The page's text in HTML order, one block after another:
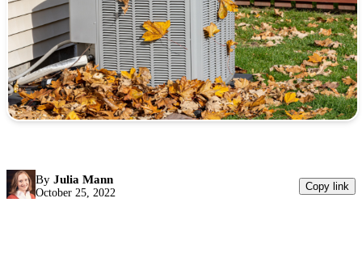
By Julia Mann
October 25, 2022
Copy link